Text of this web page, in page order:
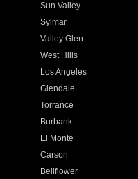
Sun Valley
Sylmar
Valley Glen
West Hills
Los Angeles
Glendale
Torrance
Burbank
El Monte
Carson
Bellflower